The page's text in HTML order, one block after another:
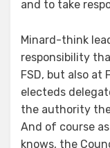
and to take
Minard-think
responsibility
FSD, but also at
electeds
the authority
And of course
knows, the